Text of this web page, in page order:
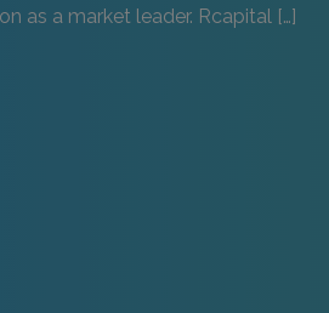
as a market leader. Rcapital […]